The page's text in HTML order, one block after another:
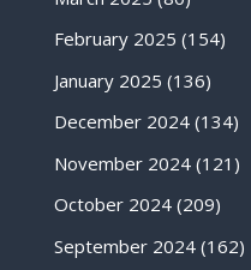
February 2025 (154)
January 2025 (136)
December 2024(134)
November 2024(121)
October 2024(209)
September 2024(162)